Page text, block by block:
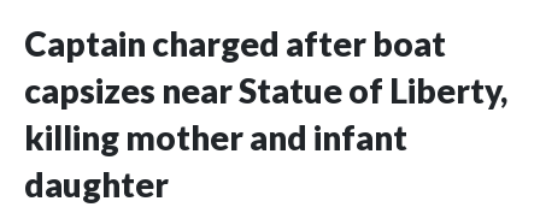
Captain charged after boat
capsizes near Statue of Liberty,
killing mother and infant
daughter